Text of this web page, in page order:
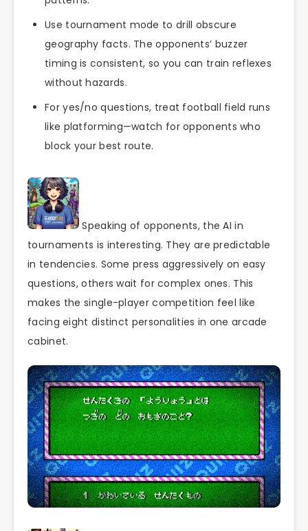
Use tournament mode to drill obscure
geography facts. The opponents’ buzzer
timing is consistent, so you can train reflexes
without hazards.
For yes/no questions, treat football field runs
like platforming—watch for opponents who
block your best route.
Speaking of opponents, the AI in
tournaments is interesting. They are predictable
in tendencies. Some press aggressively on easy
questions, others wait for complex ones. This
makes the single-player competition feel like
facing eight distinct personalities in one arcade
cabinet.